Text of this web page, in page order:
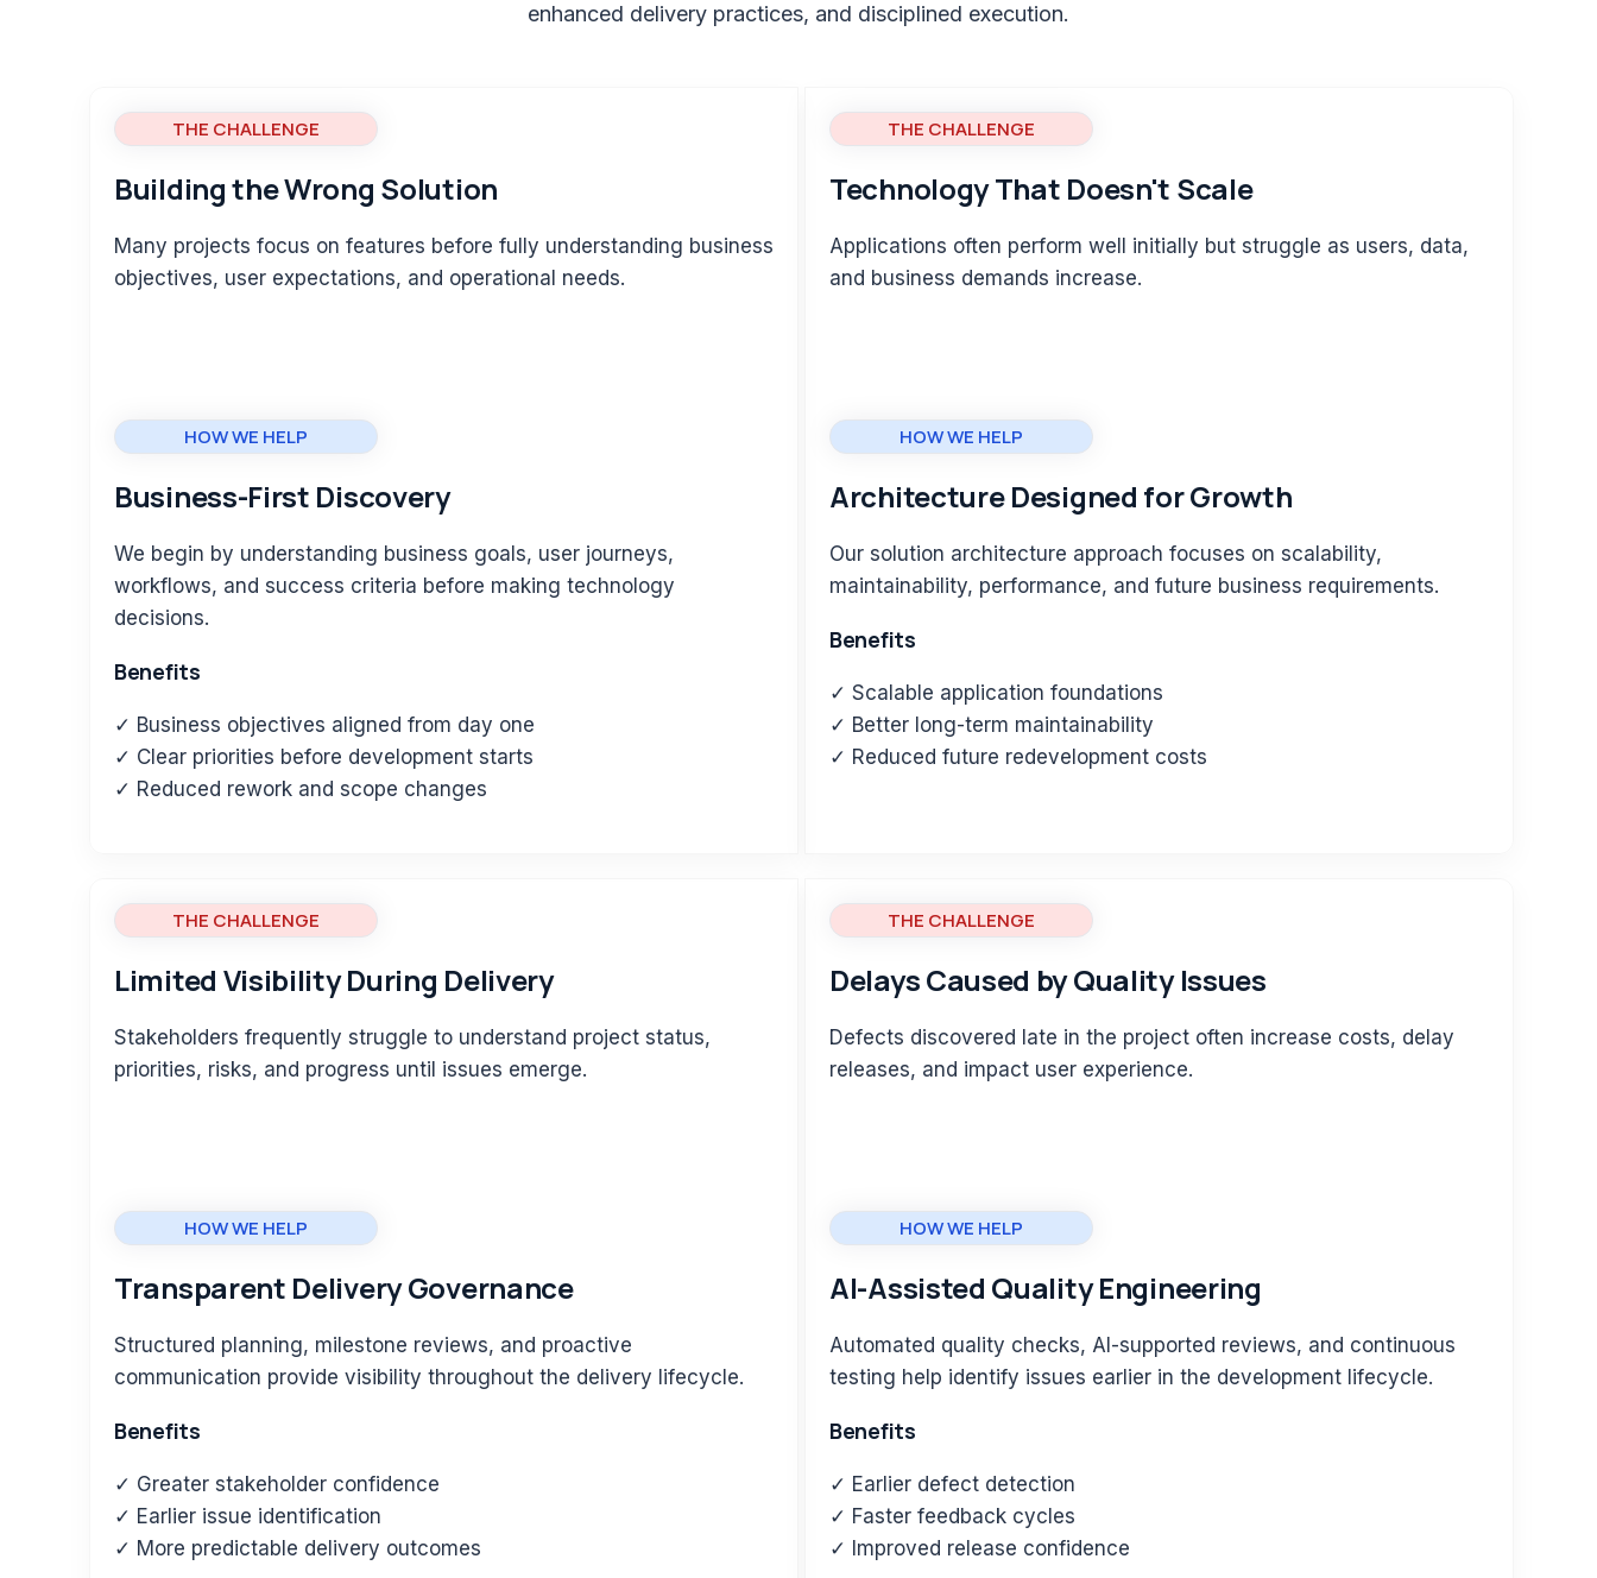
enhanced delivery practices, and disciplined execution.
THE CHALLENGE
Building the Wrong Solution
Many projects focus on features before fully understanding business
objectives, user expectations, and operational needs.
HOW WE HELP
Business-First Discovery
We begin by understanding business goals, user journeys,
workflows, and success criteria before making technology
decisions.
Benefits
✓ Business objectives aligned from day one
✓ Clear priorities before development starts
✓ Reduced rework and scope changes
THE CHALLENGE
Technology That Doesn't Scale
Applications often perform well initially but struggle as users, data,
and business demands increase.
HOW WE HELP
Architecture Designed for Growth
Our solution architecture approach focuses on scalability,
maintainability, performance, and future business requirements.
Benefits
✓ Scalable application foundations
✓ Better long-term maintainability
✓ Reduced future redevelopment costs
THE CHALLENGE
Limited Visibility During Delivery
Stakeholders frequently struggle to understand project status,
priorities, risks, and progress until issues emerge.
HOW WE HELP
Transparent Delivery Governance
Structured planning, milestone reviews, and proactive
communication provide visibility throughout the delivery lifecycle.
Benefits
✓ Greater stakeholder confidence
✓ Earlier issue identification
✓ More predictable delivery outcomes
THE CHALLENGE
Delays Caused by Quality Issues
Defects discovered late in the project often increase costs, delay
releases, and impact user experience.
HOW WE HELP
AI-Assisted Quality Engineering
Automated quality checks, AI-supported reviews, and continuous
testing help identify issues earlier in the development lifecycle.
Benefits
✓ Earlier defect detection
✓ Faster feedback cycles
✓ Improved release confidence